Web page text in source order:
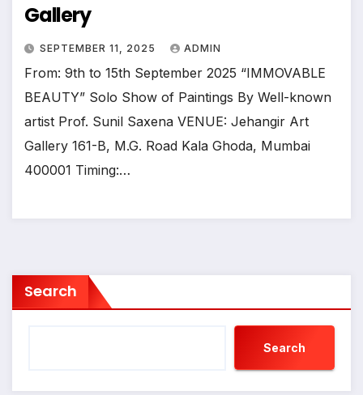
Gallery
SEPTEMBER 11, 2025 ADMIN
From: 9th to 15th September 2025 “IMMOVABLE
BEAUTY” Solo Show of Paintings By Well-known
artist Prof. Sunil Saxena VENUE: Jehangir Art
Gallery 161-B, M.G. Road Kala Ghoda, Mumbai
400001 Timing:…
Search
Search